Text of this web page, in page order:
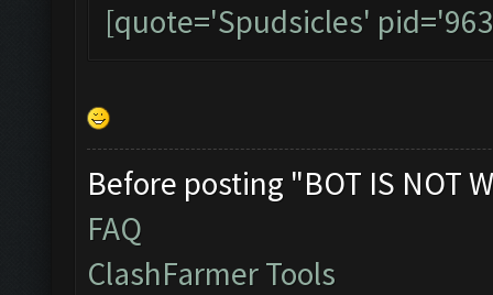
[quote='Spudsicles'
Before posting "BOT IS NOT
FAQ
ClashFarmer Tools